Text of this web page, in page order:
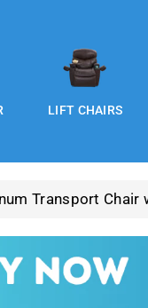
LIFT CHAIRS
Transport Chair